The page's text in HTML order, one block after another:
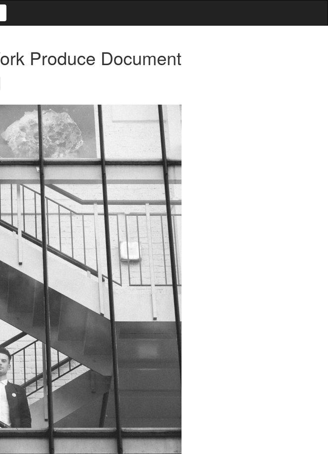
Produce Document